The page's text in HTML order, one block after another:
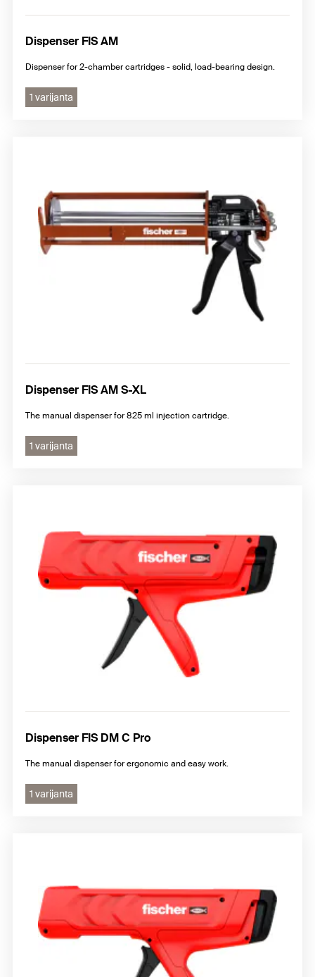
Dispenser FIS AM
Dispenser for 2-chamber cartridges - solid, load-bearing design.
1 varijanta
Dispenser FIS AM S-XL
The manual dispenser for 825 ml injection cartridge.
1 varijanta
Dispenser FIS DM C Pro
The manual dispenser for ergonomic and easy work.
1 varijanta